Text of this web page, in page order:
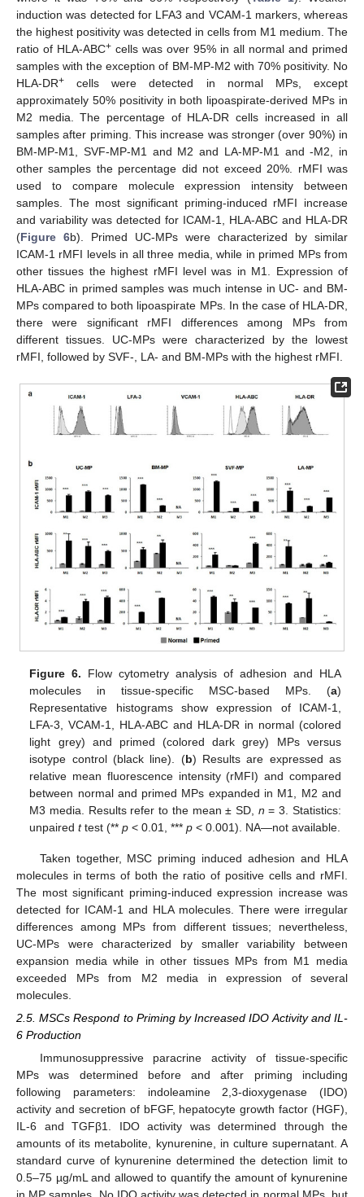
induction was detected for LFA3 and VCAM-1 markers, whereas
the highest positivity was detected in cells from M1 medium. The
ratio of HLA-ABC+ cells was over 95% in all normal and primed
samples with the exception of BM-MP-M2 with 70% positivity. No
HLA-DR+ cells were detected in normal MPs, except
approximately 50% positivity in both lipoaspirate-derived MPs in
M2 media. The percentage of HLA-DR cells increased in all
samples after priming. This increase was stronger (over 90%) in
BM-MP-M1, SVF-MP-M1 and M2 and LA-MP-M1 and -M2, in
other samples the percentage did not exceed 20%. rMFI was
used to compare molecule expression intensity between
samples. The most significant priming-induced rMFI increase
and variability was detected for ICAM-1, HLA-ABC and HLA-DR
(Figure 6b). Primed UC-MPs were characterized by similar
ICAM-1 rMFI levels in all three media, while in primed MPs from
other tissues the highest rMFI level was in M1. Expression of
HLA-ABC in primed samples was much intense in UC- and BM-
MPs compared to both lipoaspirate MPs. In the case of HLA-DR,
there were significant rMFI differences among MPs from
different tissues. UC-MPs were characterized by the lowest
rMFI, followed by SVF-, LA- and BM-MPs with the highest rMFI.
Figure 6. Flow cytometry analysis of adhesion and HLA
molecules in tissue-specific MSC-based MPs. (a)
Representative histograms show expression of ICAM-1,
LFA-3, VCAM-1, HLA-ABC and HLA-DR in normal (colored
light grey) and primed (colored dark grey) MPs versus
isotype control (black line). (b) Results are expressed as
relative mean fluorescence intensity (rMFI) and compared
between normal and primed MPs expanded in M1, M2 and
M3 media. Results refer to the mean ± SD, n = 3. Statistics:
unpairedttest (**p < 0.01, ***p < 0.001). NA—not available.
Taken together, MSC priming induced adhesion and HLA
molecules in terms of both the ratio of positive cells and rMFI.
The most significant priming-induced expression increase was
detected for ICAM-1 and HLA molecules. There were irregular
differences among MPs from different tissues; nevertheless,
UC-MPs were characterized by smaller variability between
expansion media while in other tissues MPs from M1 media
exceeded MPs from M2 media in expression of several
molecules.
2.5. MSCs Respond to Priming by Increased IDO Activity and IL-
6 Production
Immunosuppressive paracrine activity of tissue-specific
MPs was determined before and after priming including
following parameters: indoleamine 2,3-dioxygenase (IDO)
activity and secretion of bFGF, hepatocyte growth factor (HGF),
IL-6 and TGFβ1. IDO activity was determined through the
amounts of its metabolite, kynurenine, in culture supernatant. A
standard curve of kynurenine determined the detection limit to
0.5–75 µg/mL and allowed to quantify the amount of kynurenine